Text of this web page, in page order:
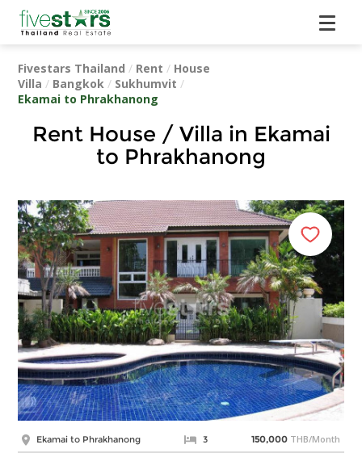
Fivestars Thailand / Rent / House
Villa / Bangkok / Sukhumvit /
Ekamai to Phrakhanong
Rent House / Villa in Ekamai
to Phrakhanong
Ekamai to Phrakhanong 3 150,000 THB/Month